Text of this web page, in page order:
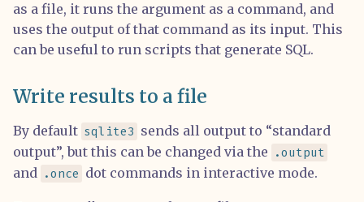
as a file, it runs the argument as a command, and
uses the output of that command as its input. This
can be useful to run scripts that generate SQL.
Write results to a file
By default sqlite3 sends all output to “standard
output”, but this can be changed via the .output
and .once dot commands in interactive mode.